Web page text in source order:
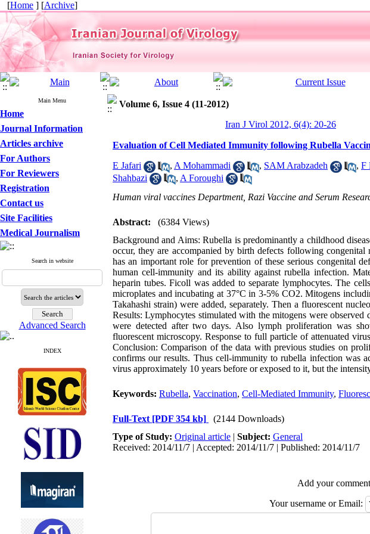
[Home ] [Archive]
Main Menu
Home
Journal Information
Articles archive
For Authors
For Reviewers
Registration
Contact us
Site Facilities
Medical Journalism
Search in website
Advanced Search
INDEX
Volume 6, Issue 4 (11-2012)
Iran J Virol 2012, 6(4): 20-26
Evaluation of Cell Mediated Immunity following Rubella
E Jafari , A Mohammadi , SAM Arabzadeh , F
Shahbazi
, A Foroughi
Human viral vaccines Department, Razi Vaccine and Serum
Abstract:
(6384 Views)
Background and Aims: Rubella is predominantly a childhood
occur, they are accompanied by birth defects following
has an important role for prevention of these serious congenital
human cell-immunity and its ability against rubella infection.
heparin tubes. Ficoll was added to separate lymphocytes. The
microplates and incubating at 37°C in 3-5% CO2. Mitogens
Takahashi strain) were added, separately. Then a fluorescent
Results: Lymphocytes stimulated with the mitogens were
were detected after two days. Also lymph proliferation was
fluorescent microscopy. Response to full particle of attenuated
Conclusion: Comparison of the data with previous studies on
confirms our results. Thus cell-immunity to rubella infection was
virus approximately 10 years before or exposed to it, but the
Keywords: Rubella, Vaccination, Cell-Mediated Immunity,
Full-Text [PDF 354 kb]
(2144 Downloads)
Type of Study: Original article | Subject: General
Received: 2014/11/7 | Accepted: 2014/11/7 | Published: 2014/11/7
Add your
Your username or Email: